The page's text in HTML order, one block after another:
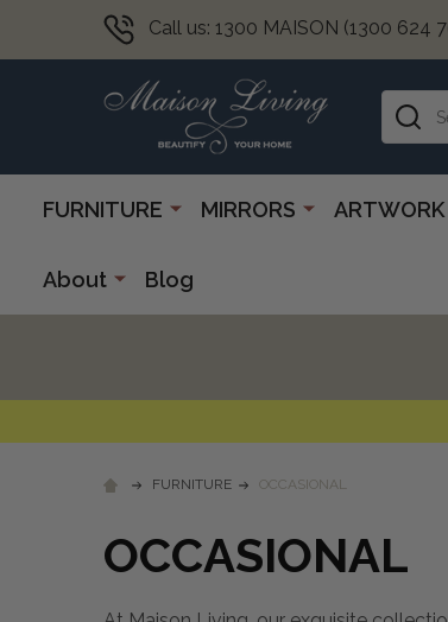
Call us: 1300 MAISON (1300 624
Search
FURNITURE MIRRORS ARTWORK
About Blog
FURNITURE OCCASIONAL
OCCASIONAL